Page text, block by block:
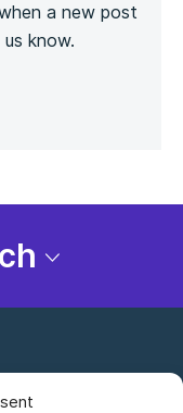
a new post
know.